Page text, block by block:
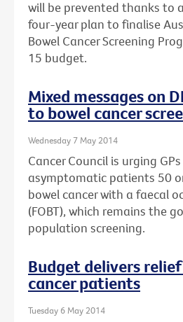
will be prevented thanks to
four-year plan to finalise
Bowel Cancer Screening
15 budget.
Mixed messages on
to bowel cancer
Wednesday 7 May 2014
Cancer Council is urging
asymptomatic patients 50
bowel cancer with a faecal
(FOBT), which remains the
population screening.
Budget delivers
cancer patients
Tuesday 6 May 2014